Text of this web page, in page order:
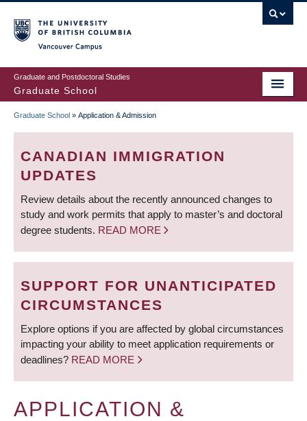
to
main
content
Graduate and Postdoctoral Studies
Graduate School
BREADCRUMB
Graduate School » Application & Admission
CANADIAN IMMIGRATION
UPDATES
Review details about the recently announced changes to
study and work permits that apply to master’s and doctoral
degree students. READ MORE
SUPPORT FOR UNANTICIPATED
CIRCUMSTANCES
Explore options if you are affected by global circumstances
impacting your ability to meet application requirements or
deadlines? READ MORE
APPLICATION &